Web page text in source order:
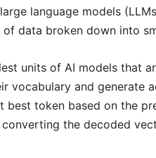
language models
data broken down into
units of AI models that
vocabulary and generate
best token based on the
the decoded